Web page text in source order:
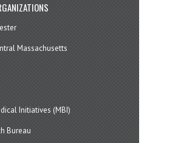
Massachusetts
Initiatives (MBI)
Bureau